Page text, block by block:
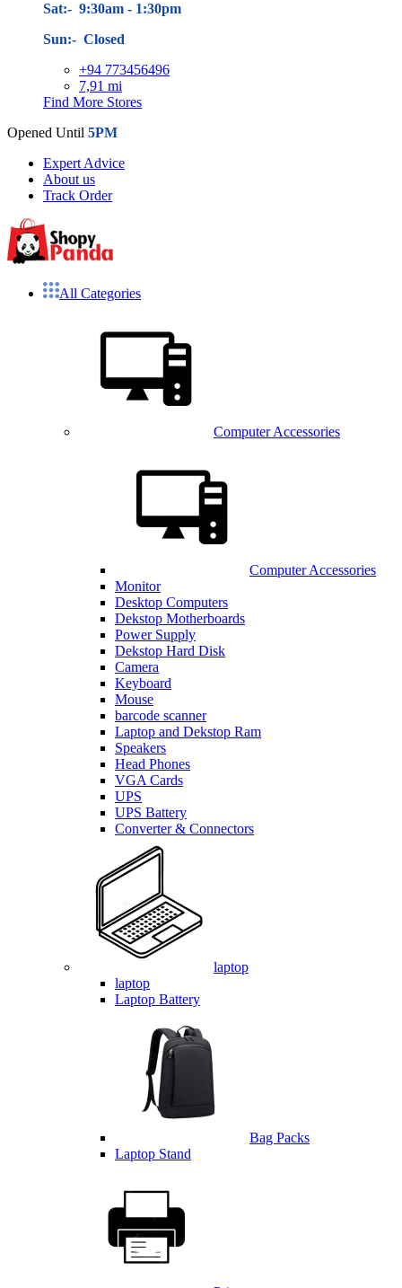
Sat:- 9:30am - 1:30pm
Sun:- Closed
+94 773456496
7,91 mi
Find More Stores
Opened Until 5PM
Expert Advice
About us
Track Order
All Categories
Computer Accessories
Computer Accessories
Monitor
Desktop Computers
Dekstop Motherboards
Power Supply
Dekstop Hard Disk
Camera
Keyboard
Mouse
barcode scanner
Laptop and Dekstop Ram
Speakers
Head Phones
VGA Cards
UPS
UPS Battery
Converter & Connectors
laptop
laptop
Laptop Battery
Bag Packs
Laptop Stand